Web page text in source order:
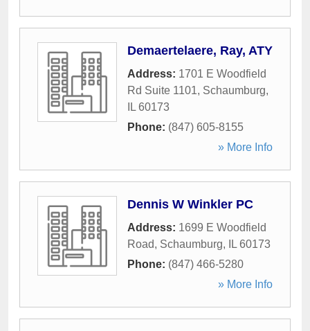
Demaertelaere, Ray, ATY
Address: 1701 E Woodfield
Rd Suite 1101, Schaumburg,
IL 60173
Phone: (847) 605-8155
» More Info
Dennis W Winkler PC
Address: 1699 E Woodfield
Road, Schaumburg, IL 60173
Phone: (847) 466-5280
» More Info